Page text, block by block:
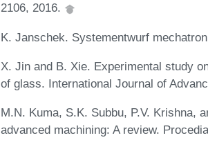
2106, 2016.
K. Janschek. Systementwurf
X. Jin and B. Xie. Experimental study
of glass. International Journal of
M.N. Kuma, S.K. Subbu, P.V. Krishna,
advanced machining: A review.